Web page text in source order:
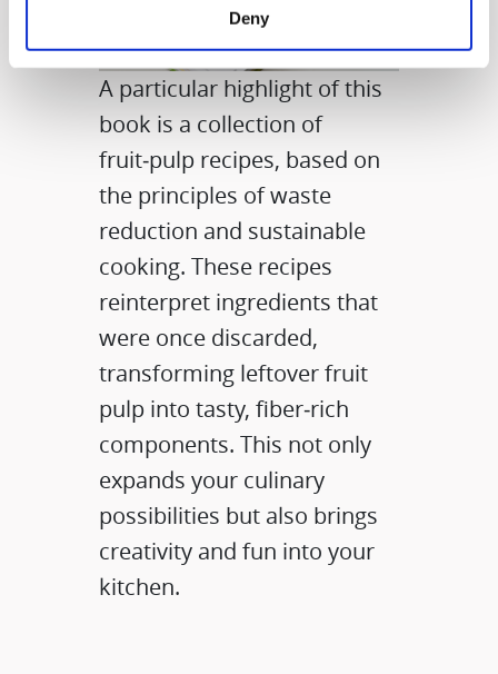
Deny
A particular highlight of this
book is a collection of
fruit‑pulp recipes, based on
the principles of waste
reduction and sustainable
cooking. These recipes
reinterpret ingredients that
were once discarded,
transforming leftover fruit
pulp into tasty, fiber‑rich
components. This not only
expands your culinary
possibilities but also brings
creativity and fun into your
kitchen.